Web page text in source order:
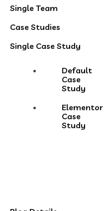
Single Team
Case Studies
Single Case Study
Default
Case
Study
Elementor
Case
Study